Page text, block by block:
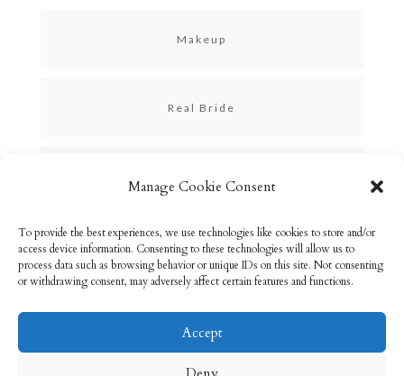
Manage Cookie Consent
To provide the best experiences, we use technologies like cookies to store and/or
access device information. Consenting to these technologies will allow us to
process data such as browsing behavior or unique IDs on this site. Not consenting
or withdrawing consent, may adversely affect certain features and functions.
Accept
Makeup
Real Bride
Uncategorized